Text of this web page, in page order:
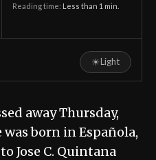
Reading time: Less than 1 min.
☀Light
away Thursday,
was born in Española,
Jose C. Quintana